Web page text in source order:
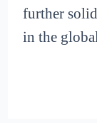
further
in the